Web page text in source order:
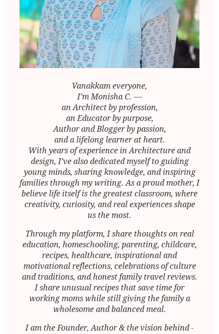
Vanakkam everyone,
I’m Monisha C. —
an Architect by profession,
an Educator by purpose,
Author and Blogger by passion,
and a lifelong learner at heart.
With years of experience in Architecture and
design, I’ve also dedicated myself to guiding
young minds, sharing knowledge, and inspiring
families through my writing. As a proud mother, I
believe life itself is the greatest classroom, where
creativity, curiosity, and real experiences shape
us the most.
Through my platform, I share thoughts on real
education, homeschooling, parenting, childcare,
recipes, healthcare, inspirational and
motivational reflections, celebrations of culture
and traditions, and honest family travel reviews.
I share unusual recipes that save time for
working moms while still giving the family a
wholesome and balanced meal.
I am the Founder, Author & the vision behind -